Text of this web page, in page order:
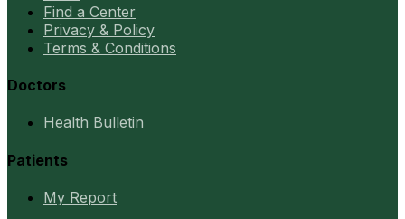
Find a Center
Privacy & Policy
Terms & Conditions
Doctors
Health Bulletin
Patients
My Report